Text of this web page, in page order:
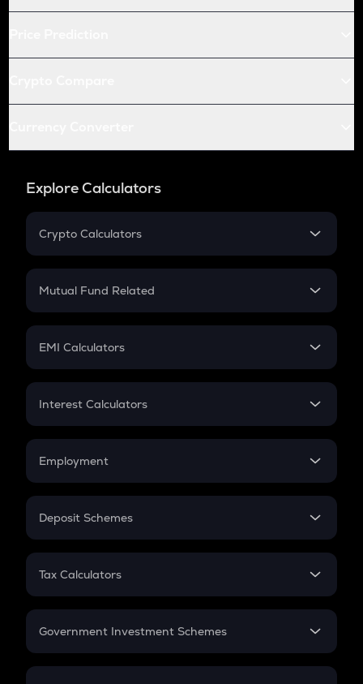
Explore Calculators
Crypto Calculators
Crypto SIP Calculator
Crypto Futures
Mutual Fund Related
Mutual Fund
EMI Calculators
EMI
Credit Card EMI
Interest Calculators
Compound Interest
Employment
In-Hand Salary
PPF
Gratuity
Retirement
Deposit Schemes
FD
Tax Calculators
GST
Government Investment Schemes
Sukanya Samriddhu Yojana